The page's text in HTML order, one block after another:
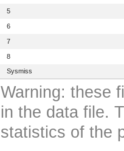
5
6
7
8
Sysmiss
Warning: these
in the data file.
statistics of the